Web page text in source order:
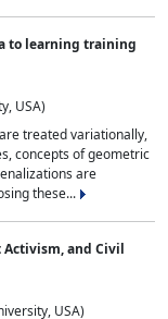
to learning training
USA)
treated variationally,
concepts of geometric
are
these...
and Civil
USA)